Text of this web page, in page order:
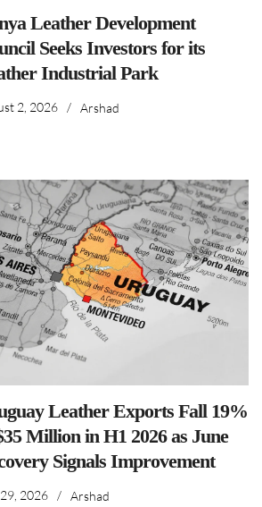
Leather Development
Seeks Investors for its
Industrial Park
2, 2026 / Arshad
Leather Exports Fall 19%
Million in H1 2026 as June
Signals Improvement
2026 / Arshad